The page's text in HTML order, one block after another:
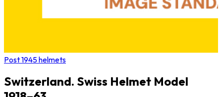
Post 1945 helmets
Switzerland. Swiss Helmet Model